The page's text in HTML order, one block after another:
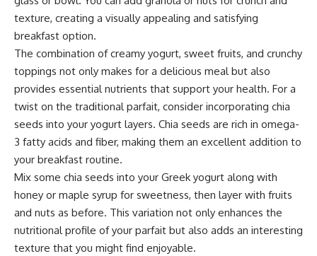
texture, creating a visually appealing and satisfying
breakfast option.
The combination of creamy yogurt, sweet fruits, and crunchy
toppings not only makes for a delicious meal but also
provides essential nutrients that support your health. For a
twist on the traditional parfait, consider incorporating chia
seeds into your yogurt layers. Chia seeds are rich in omega-
3 fatty acids and fiber, making them an excellent addition to
your breakfast routine.
Mix some chia seeds into your Greek yogurt along with
honey or maple syrup for sweetness, then layer with fruits
and nuts as before. This variation not only enhances the
nutritional profile of your parfait but also adds an interesting
texture that you might find enjoyable.